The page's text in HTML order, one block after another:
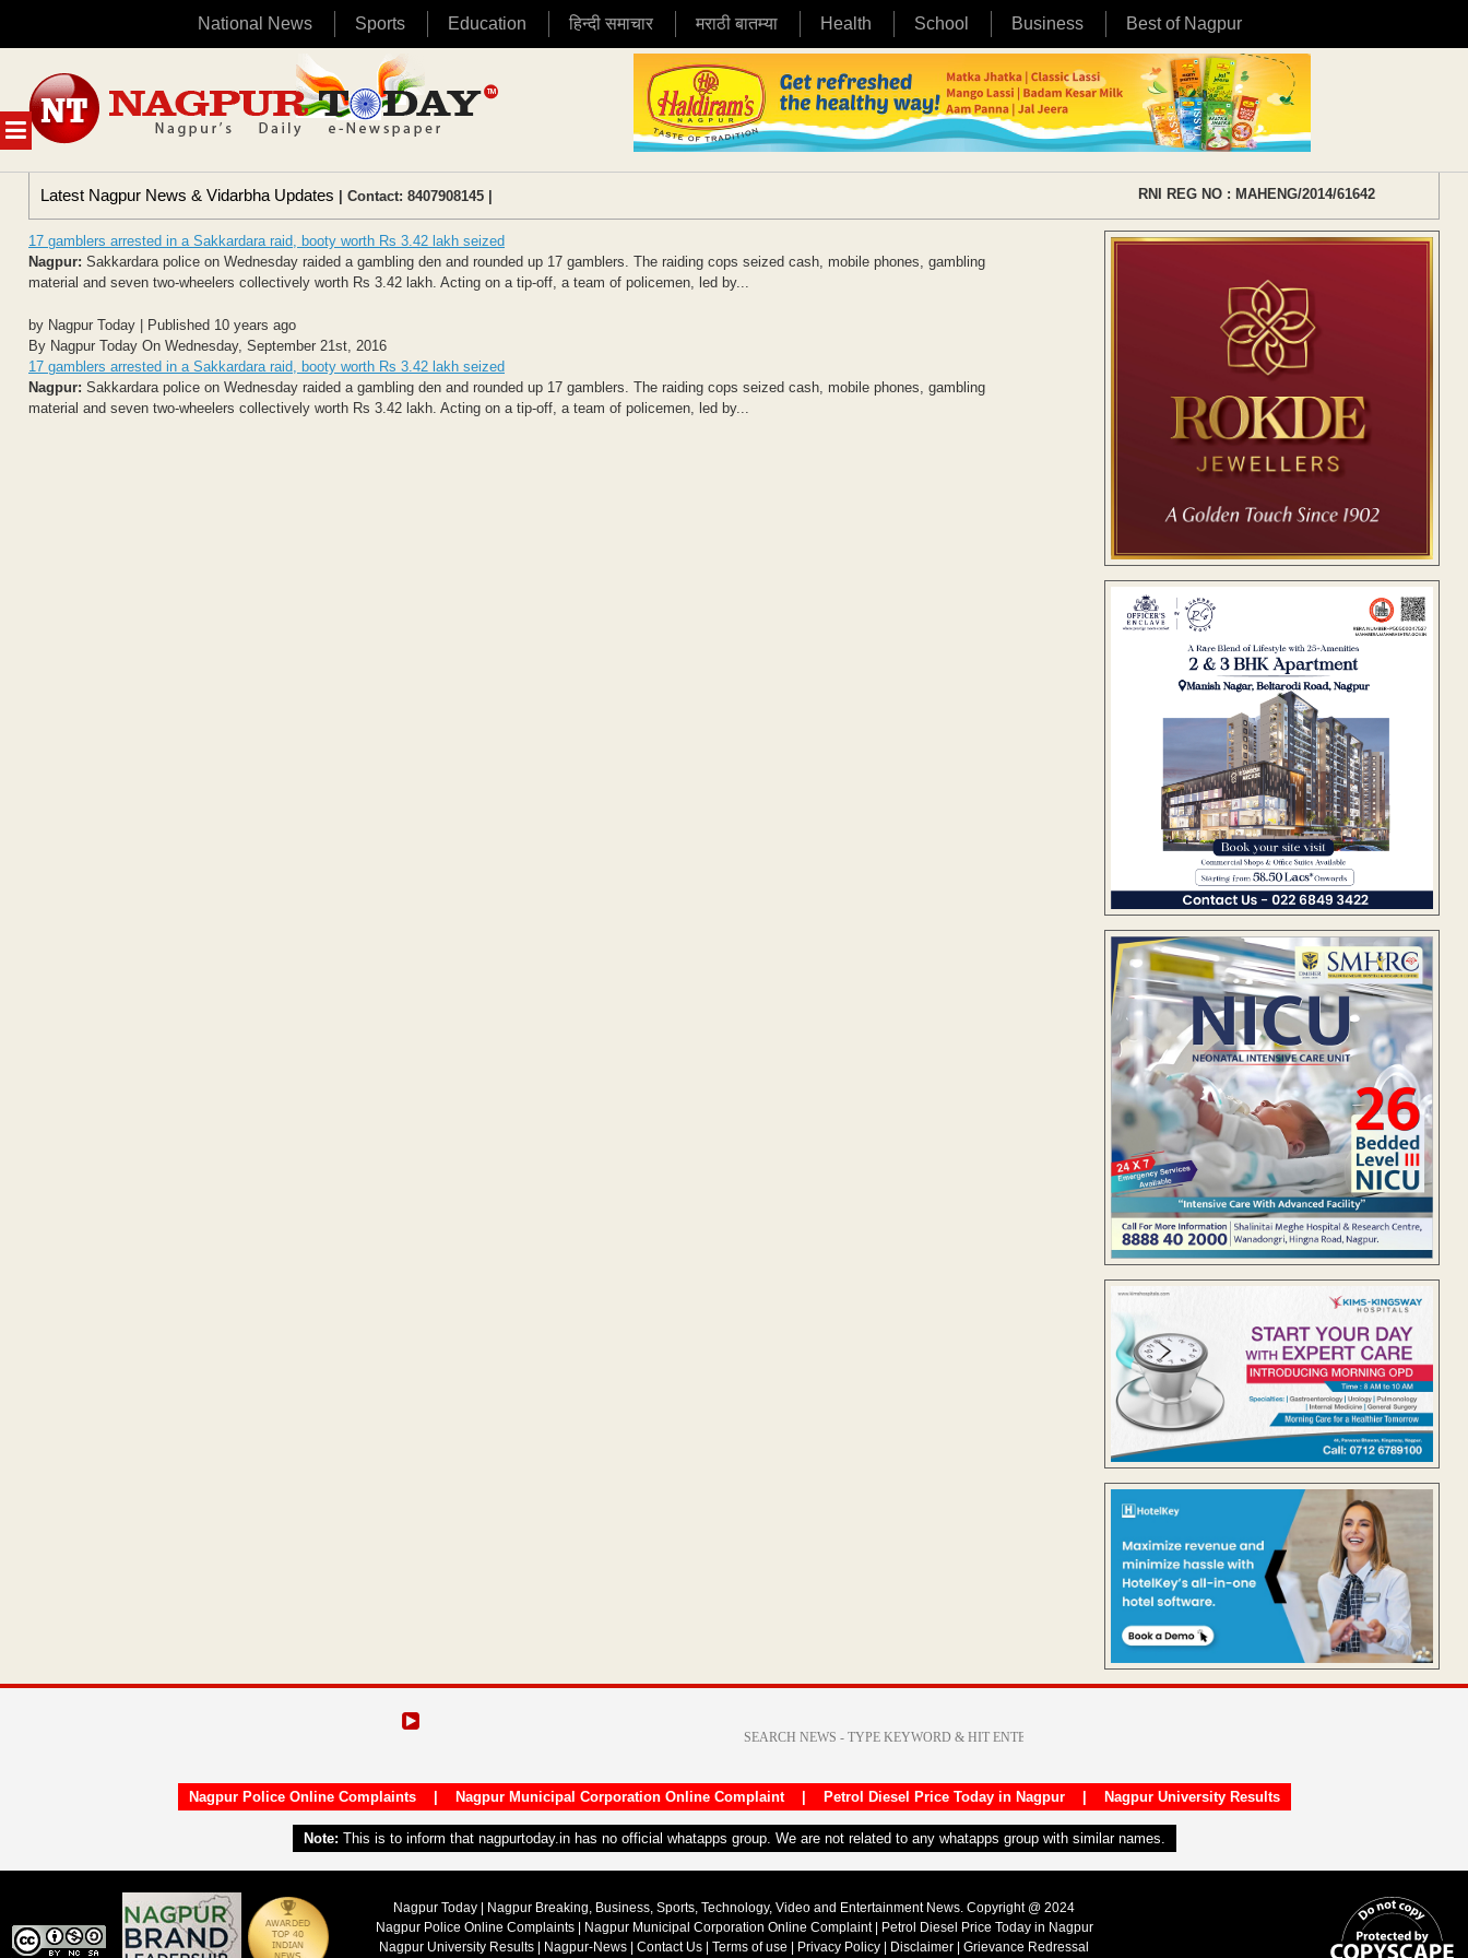
National News Sports Education हिन्दी समाचार मराठी बातम्या Health School Business Best of Nagpur
MENU
content
Latest Nagpur News & Vidarbha Updates | Contact: 8407908145 | RNI REG NO : MAHENG/2014/61642
17 gamblers arrested in a Sakkardara raid, booty worth Rs 3.42 lakh seized
Nagpur: Sakkardara police on Wednesday raided a gambling den and rounded up 17 gamblers. The raiding cops seized cash, mobile phones, gambling
material and seven two-wheelers collectively worth Rs 3.42 lakh. Acting on a tip-off, a team of policemen, led by...
by Nagpur Today | Published 10 years ago
By Nagpur Today On Wednesday, September 21st, 2016
17 gamblers arrested in a Sakkardara raid, booty worth Rs 3.42 lakh seized
Nagpur: Sakkardara police on Wednesday raided a gambling den and rounded up 17 gamblers. The raiding cops seized cash, mobile phones, gambling
material and seven two-wheelers collectively worth Rs 3.42 lakh. Acting on a tip-off, a team of policemen, led by...
Nagpur Police Online Complaints| Nagpur Municipal Corporation Online Complaint| Petrol Diesel Price Today in Nagpur| Nagpur University Results
Note: This is to inform that nagpurtoday.in has no official whatapps group. We are not related to any whatapps group with similar names.
Nagpur Today | Nagpur Breaking, Business, Sports, Technology, Video and Entertainment News. Copyright @ 2024
Nagpur Police Online Complaints| Nagpur Municipal Corporation Online Complaint|
Petrol Diesel Price Today in Nagpur
Nagpur University Results
Nagpur-News Contact Us Terms of use Privacy Policy Disclaimer Grievance Redressal